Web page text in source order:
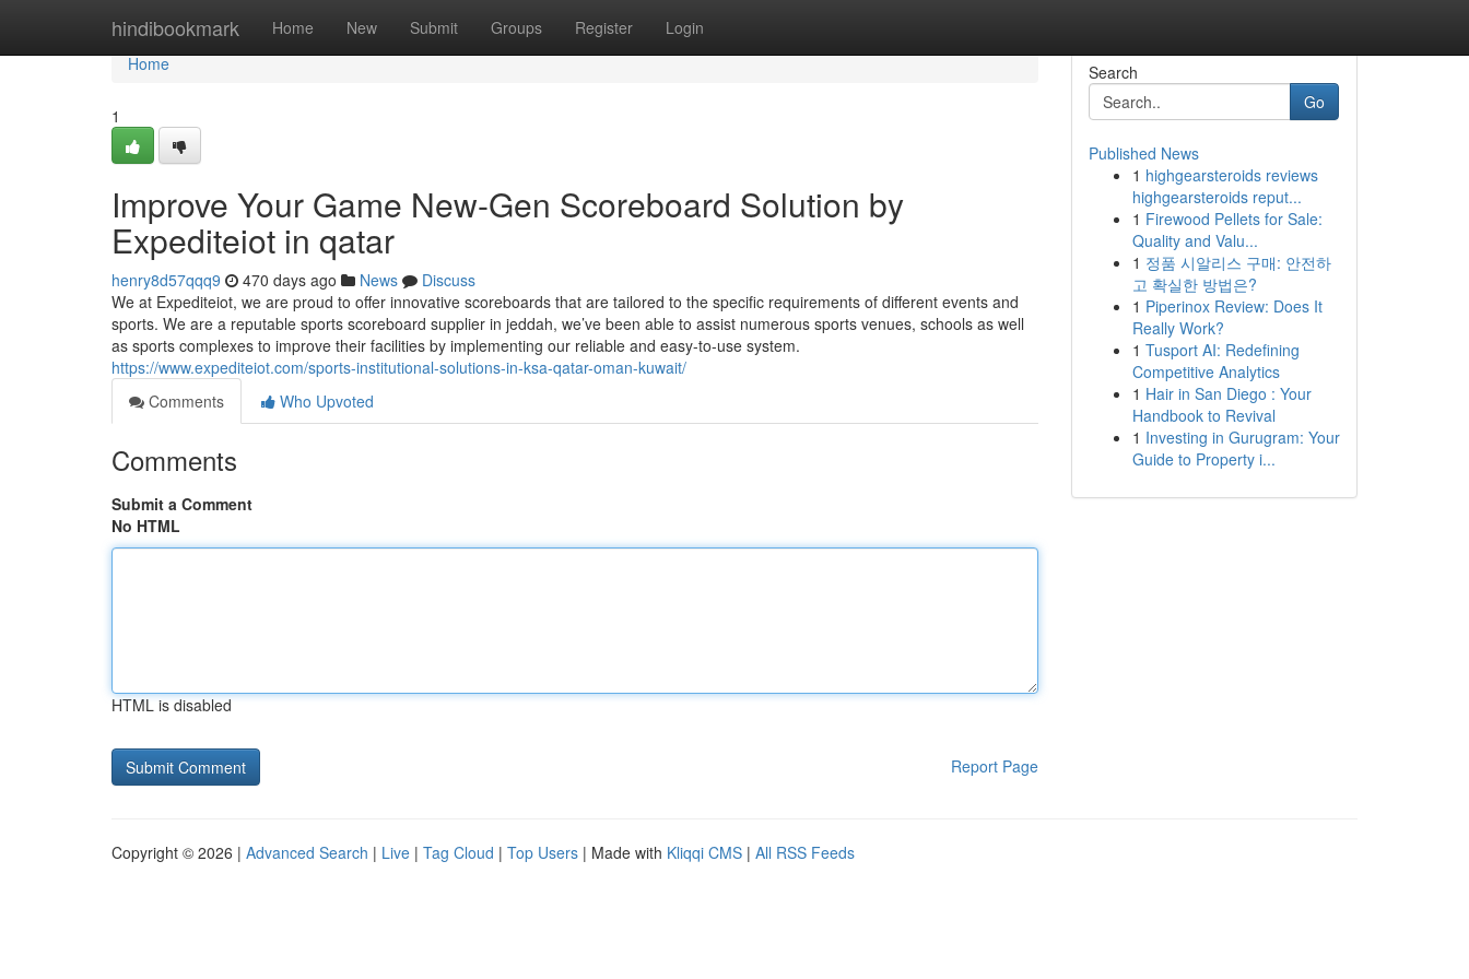
hindibookmark Home New Submit Groups Register Login
Home
Home
1
Improve Your Game New-Gen Scoreboard Solution by
Expediteiot in qatar
henry8d57qqq9 470 days ago News
Discuss
We at Expediteiot, we are proud to offer innovative scoreboards that are tailored to the specific requirements of different events and
sports. We are a reputable sports scoreboard supplier in jeddah, we’ve been able to assist numerous sports venues, schools as well
as sports complexes to improve their facilities by implementing our reliable and easy-to-use system.
https://www.expediteiot.com/sports-institutional-solutions-in-ksa-qatar-oman-kuwait/
Comments
Who Upvoted
Comments
Submit a Comment
No HTML
HTML is disabled
Report Page
Search
Go
Published News
1 highgearsteroids reviews
highgearsteroids reput...
1 Firewood Pellets for Sale:
Quality and Valu...
1 정품 시알리스 구매: 안전하
고 확실한 방법은?
1 Piperinox Review: Does It
Really Work?
1 Tusport AI: Redefining
Competitive Analytics
1 Hair in San Diego : Your
Handbook to Revival
1 Investing in Gurugram: Your
Guide to Property i...
Copyright © 2026 | Advanced Search | Live | Tag Cloud | Top Users | Made with Kliqqi CMS | All RSS Feeds